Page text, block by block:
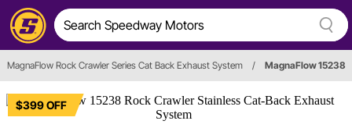
MagnaFlow Rock Crawler Series Cat Back Exhaust System / MagnaFlow 15238
$399 OFF